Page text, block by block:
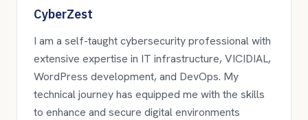
CyberZest
I am a self-taught cybersecurity professional with
extensive expertise in IT infrastructure, VICIDIAL,
WordPress development, and DevOps. My
technical journey has equipped me with the skills
to enhance and secure digital environments